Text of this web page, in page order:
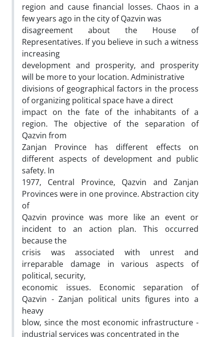
region and cause financial losses. Chaos in a
few years ago in the city of Qazvin was
disagreement about the House of
Representatives. If you believe in such a witness
increasing
development and prosperity, and prosperity
will be more to your location. Administrative
divisions of geographical factors in the process
of organizing political space have a direct
impact on the fate of the inhabitants of a
region. The objective of the separation of
Qazvin from
Zanjan Province has different effects on
different aspects of development and public
safety. In
1977, Central Province, Qazvin and Zanjan
Provinces were in one province. Abstraction city
of
Qazvin province was more like an event or
incident to an action plan. This occurred
because the
crisis was associated with unrest and
irreparable damage in various aspects of
political, security,
economic issues. Economic separation of
Qazvin - Zanjan political units figures into a
heavy
blow, since the most economic infrastructure -
industrial services was concentrated in the